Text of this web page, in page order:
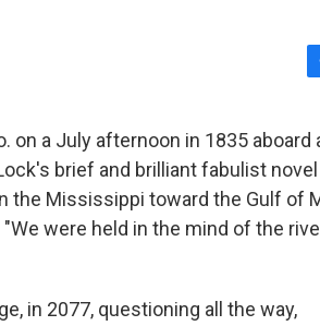
c
e
b
o
k
on a July afternoon in 1835 aboard
brief and brilliant fabulist novel
the Mississippi toward the Gulf of
were held in the mind of the
in 2077, questioning all the way,